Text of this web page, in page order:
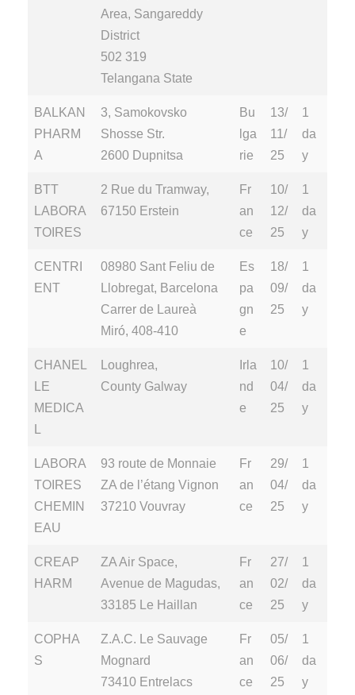
Area, Sangareddy
District
502 319
Telangana State
BALKAN
PHARM
A
3, Samokovsko
Shosse Str.
2600 Dupnitsa
Bu
lga
rie
13/
11/
25
1
da
y
BTT
LABORA
TOIRES
2 Rue du Tramway,
67150 Erstein
Fr
an
ce
10/
12/
25
1
da
y
CENTRI
ENT
08980 Sant Feliu de
Llobregat, Barcelona
Carrer de Laureà
Miró, 408-410
Es
pa
gn
e
18/
09/
25
1
da
y
CHANEL
LE
MEDICA
Loughrea,
County Galway
Irla
nd
e
10/
04/
25
1
da
y
LABORA
TOIRES
CHEMIN
EAU
93 route de Monnaie
ZA de l’étang Vignon
37210 Vouvray
Fr
an
ce
29/
04/
25
1
da
y
CREAP
HARM
ZA Air Space,
Avenue de Magudas,
33185 Le Haillan
Fr
an
ce
27/
02/
25
1
da
y
COPHA
S
Z.A.C. Le Sauvage
Mognard
73410 Entrelacs
Fr
an
ce
05/
06/
25
1
da
y